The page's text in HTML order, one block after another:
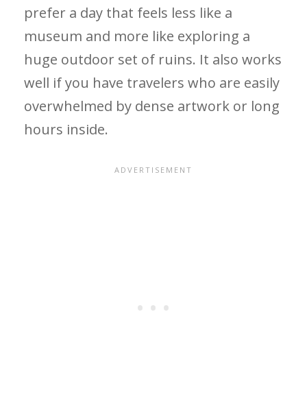
prefer a day that feels less like a
museum and more like exploring a
huge outdoor set of ruins. It also works
well if you have travelers who are easily
overwhelmed by dense artwork or long
hours inside.